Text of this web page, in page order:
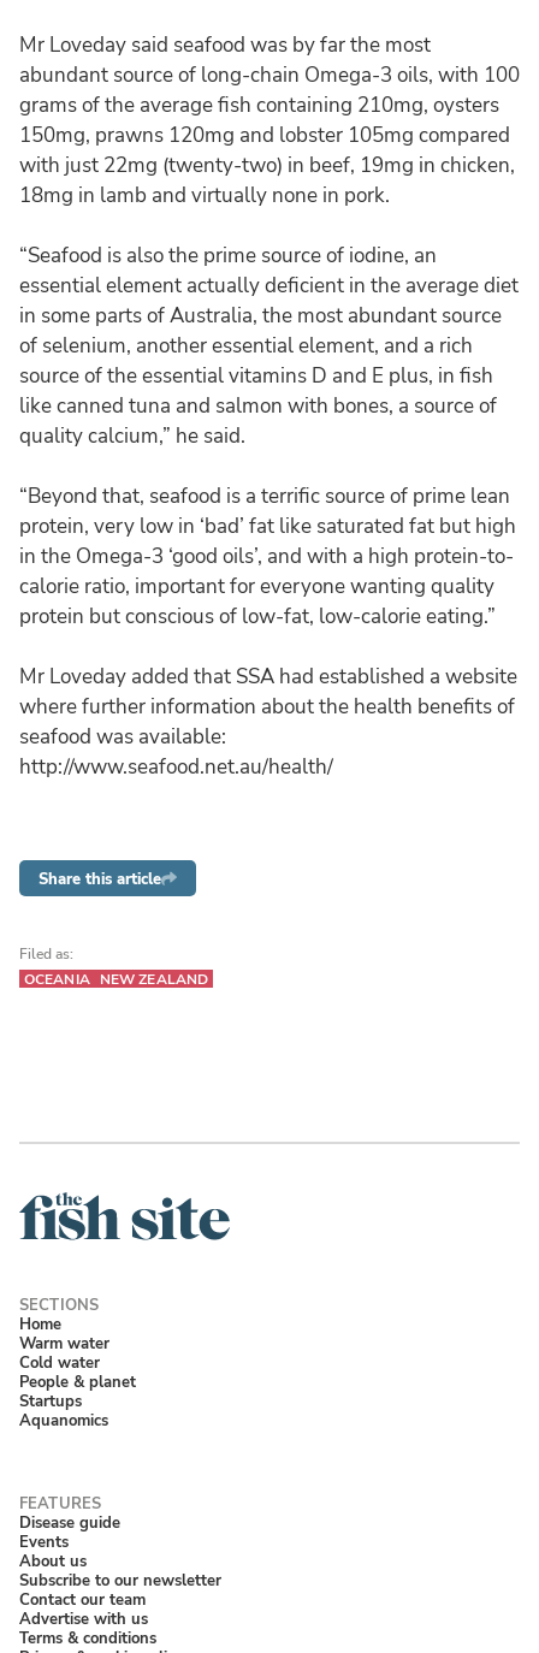
Mr Loveday said seafood was by far the most
abundant source of long-chain Omega-3 oils, with 100
grams of the average fish containing 210mg, oysters
150mg, prawns 120mg and lobster 105mg compared
with just 22mg (twenty-two) in beef, 19mg in chicken,
18mg in lamb and virtually none in pork.
“Seafood is also the prime source of iodine, an
essential element actually deficient in the average diet
in some parts of Australia, the most abundant source
of selenium, another essential element, and a rich
source of the essential vitamins D and E plus, in fish
like canned tuna and salmon with bones, a source of
quality calcium,” he said.
“Beyond that, seafood is a terrific source of prime lean
protein, very low in ‘bad’ fat like saturated fat but high
in the Omega-3 ‘good oils’, and with a high protein-to-
calorie ratio, important for everyone wanting quality
protein but conscious of low-fat, low-calorie eating.”
Mr Loveday added that SSA had established a website
where further information about the health benefits of
seafood was available:
http://www.seafood.net.au/health/
Share this article
Filed as:
OCEANIA NEW ZEALAND
Home
Warm water
Cold water
People & planet
Startups
Aquanomics
Disease guide
Events
About us
Subscribe to our newsletter
Contact our team
Advertise with us
Terms & conditions